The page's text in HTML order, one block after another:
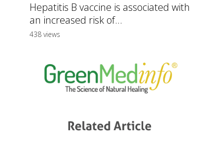
Hepatitis B vaccine is associated with
an increased risk of...
438 views